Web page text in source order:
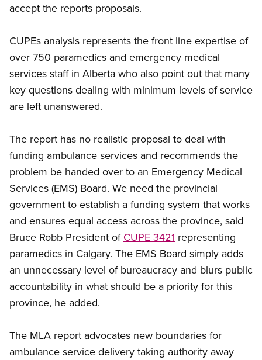
accept the reports proposals.
CUPEs analysis represents the front line expertise of
over 750 paramedics and emergency medical
services staff in Alberta who also point out that many
key questions dealing with minimum levels of service
are left unanswered.
The report has no realistic proposal to deal with
funding ambulance services and recommends the
problem be handed over to an Emergency Medical
Services (EMS) Board. We need the provincial
government to establish a funding system that works
and ensures equal access across the province, said
Bruce Robb President of CUPE 3421 representing
paramedics in Calgary. The EMS Board simply adds
an unnecessary level of bureaucracy and blurs public
accountability in what should be a priority for this
province, he added.
The MLA report advocates new boundaries for
ambulance service delivery taking authority away